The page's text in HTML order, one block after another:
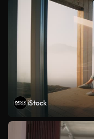
iStock